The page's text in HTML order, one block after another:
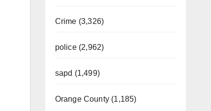
Crime (3,326)
police (2,962)
sapd (1,499)
Orange County (1,185)